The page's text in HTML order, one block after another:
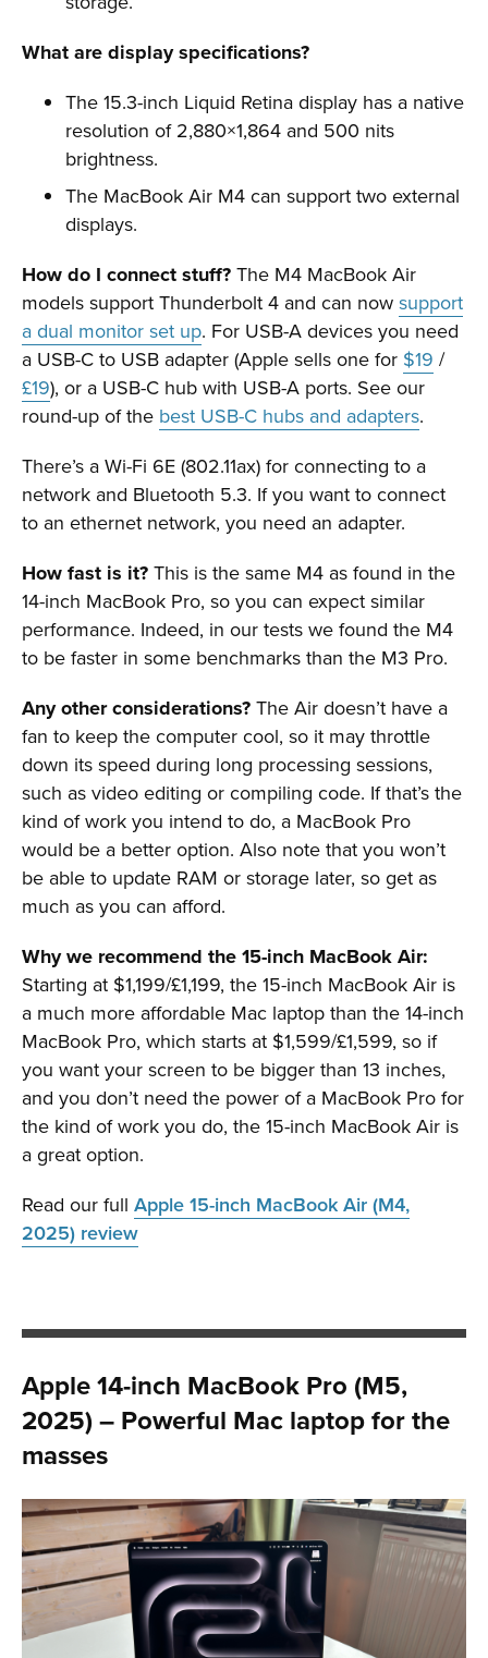
What are display specifications?
The 15.3-inch Liquid Retina display has a native
resolution of 2,880×1,864 and 500 nits
brightness.
The MacBook Air M4 can support two external
displays.
How do I connect stuff? The M4 MacBook Air
models support Thunderbolt 4 and can now support
a dual monitor set up. For USB-A devices you need
a USB-C to USB adapter (Apple sells one for $19 /
£19), or a USB-C hub with USB-A ports. See our
round-up of the best USB-C hubs and adapters.
There’s a Wi-Fi 6E (802.11ax) for connecting to a
network and Bluetooth 5.3. If you want to connect
to an ethernet network, you need an adapter.
How fast is it? This is the same M4 as found in the
14-inch MacBook Pro, so you can expect similar
performance. Indeed, in our tests we found the M4
to be faster in some benchmarks than the M3 Pro.
Any other considerations? The Air doesn’t have a
fan to keep the computer cool, so it may throttle
down its speed during long processing sessions,
such as video editing or compiling code. If that’s the
kind of work you intend to do, a MacBook Pro
would be a better option. Also note that you won’t
be able to update RAM or storage later, so get as
much as you can afford.
Why we recommend the 15-inch MacBook Air:
Starting at $1,199/£1,199, the 15-inch MacBook Air is
a much more affordable Mac laptop than the 14-inch
MacBook Pro, which starts at $1,599/£1,599, so if
you want your screen to be bigger than 13 inches,
and you don’t need the power of a MacBook Pro for
the kind of work you do, the 15-inch MacBook Air is
a great option.
Read our full Apple 15-inch MacBook Air (M4,
2025) review
Apple 14-inch MacBook Pro (M5,
2025) – Powerful Mac laptop for the
masses